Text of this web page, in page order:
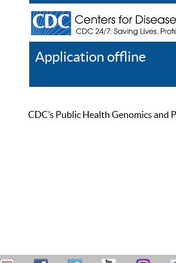
Application offline
CDC’s Public Health Genomics